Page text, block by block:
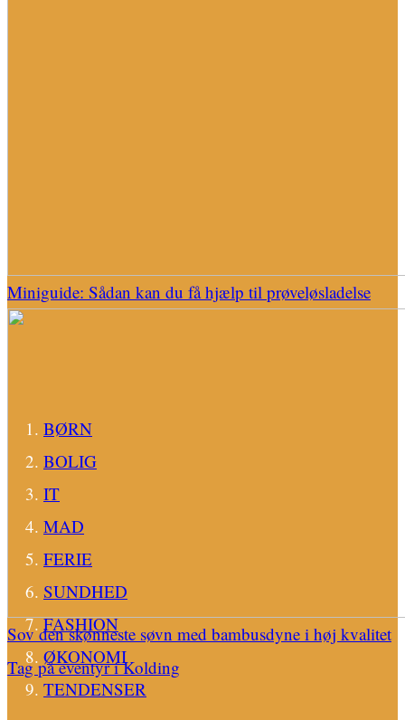
Miniguide: Sådan kan du få hjælp til prøveløsladelse
Sov den skønneste søvn med bambusdyne i høj kvalitet
Tag på eventyr i Kolding
BØRN
BOLIG
IT
MAD
FERIE
SUNDHED
FASHION
ØKONOMI
TENDENSER